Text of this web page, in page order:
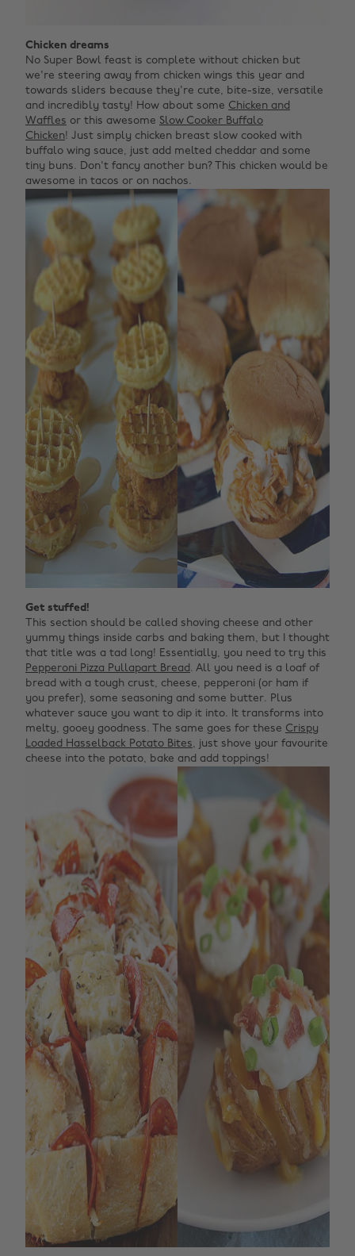
Chicken dreams
No Super Bowl feast is complete without chicken but
we're steering away from chicken wings this year and
towards sliders because they're cute, bite-size, versatile
and incredibly tasty! How about some Chicken and
Waffles or this awesome Slow Cooker Buffalo
Chicken! Just simply chicken breast slow cooked with
buffalo wing sauce, just add melted cheddar and some
tiny buns. Don't fancy another bun? This chicken would be
awesome in tacos or on nachos.
Get stuffed!
This section should be called shoving cheese and other
yummy things inside carbs and baking them, but I thought
that title was a tad long! Essentially, you need to try this
Pepperoni Pizza Pullapart Bread. All you need is a loaf of
bread with a tough crust, cheese, pepperoni (or ham if
you prefer), some seasoning and some butter. Plus
whatever sauce you want to dip it into. It transforms into
melty, gooey goodness. The same goes for these Crispy
Loaded Hasselback Potato Bites, just shove your favourite
cheese into the potato, bake and add toppings!